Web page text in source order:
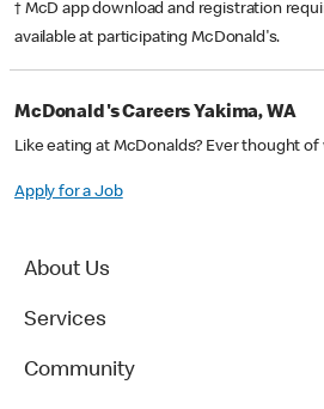
† McD app download and registration
available at participating McDonald's.
McDonald's Careers Yakima, WA
Like eating at McDonalds? Ever thought
Apply for a Job
About Us
Services
Community